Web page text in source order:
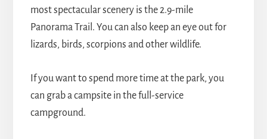
most spectacular scenery is the 2.9-mile
Panorama Trail. You can also keep an eye out for
lizards, birds, scorpions and other wildlife.
If you want to spend more time at the park, you
can grab a campsite in the full-service
campground.